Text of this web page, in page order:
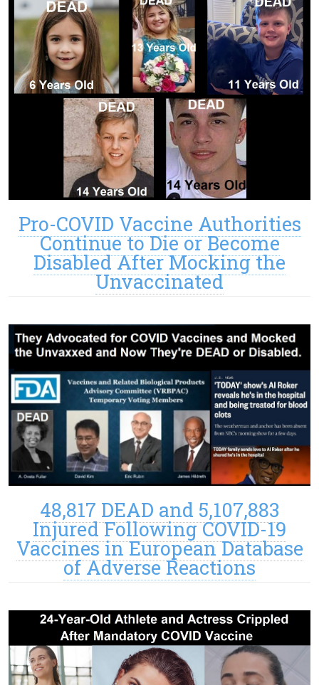
Pro-COVID Vaccine Authorities
Continue to Die or Become
Disabled After Mocking the
Unvaccinated
48,817 DEAD and 5,107,883
Injured Following COVID-19
Vaccines in European Database
of Adverse Reactions